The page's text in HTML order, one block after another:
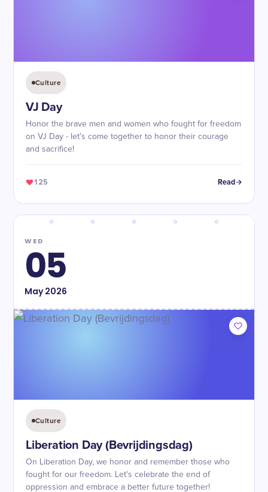
Culture
VJ Day
Honor the brave men and women who fought for freedom
on VJ Day - let's come together to honor their courage
and sacrifice!
125 Read
WED
05
May2026
Culture
Liberation Day (Bevrijdingsdag)
On Liberation Day, we honor and remember those who
fought for our freedom. Let's celebrate the end of
oppression and embrace a better future together!